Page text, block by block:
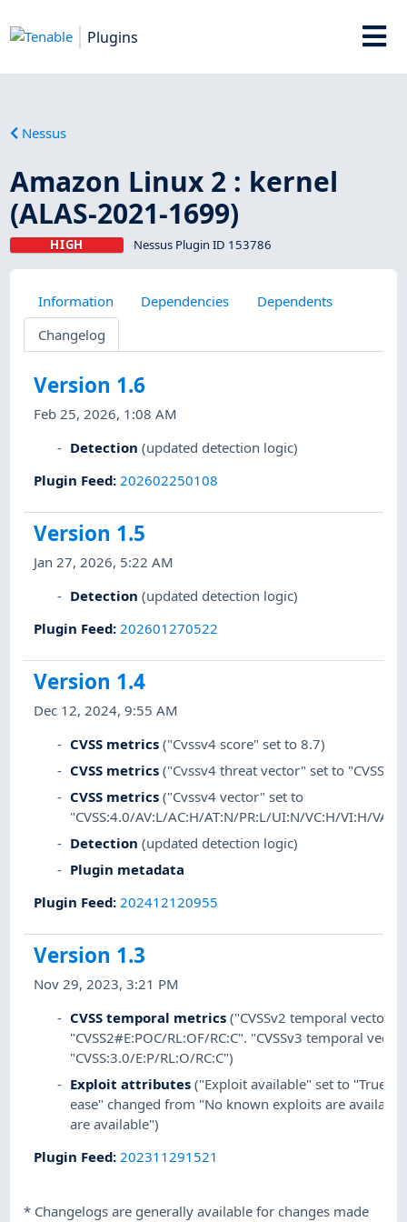
Plugins
Nessus
Amazon Linux 2 : kernel
(ALAS-2021-1699)
HIGH Nessus Plugin ID 153786
Information Dependencies
Dependents
Changelog
Version 1.6
Feb 25, 2026, 1:08 AM
Detection (updated detection logic)
Plugin Feed: 202602250108
Version 1.5
Jan 27, 2026, 5:22 AM
Detection (updated detection logic)
Plugin Feed: 202601270522
Version 1.4
Dec 12, 2024, 9:55 AM
CVSS metrics ("Cvssv4 score" set to 8.7)
CVSS metrics ("Cvssv4 threat vector" set to
CVSS metrics ("Cvssv4 vector" set to
"CVSS:4.0/AV:L/AC:H/AT:N/PR:L/UI:N/VC:H/VI:H/
Detection (updated detection logic)
Plugin metadata
Plugin Feed:202412120955
Version 1.3
Nov 29, 2023, 3:21 PM
CVSS temporal metrics ("CVSSv2 temporal vector"
"CVSS2#E:POC/RL:OF/RC:C". "CVSSv3 temporal
"CVSS:3.0/E:P/RL:O/RC:C")
Exploit attributes ("Exploit available" set to "True".
ease" changed from "No known exploits are
are available")
Plugin Feed: 202311291521
* Changelogs are generally available for changes made